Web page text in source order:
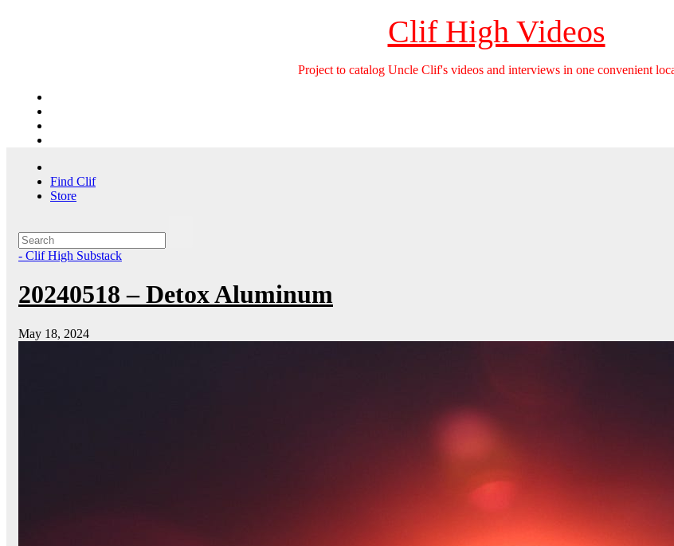
Clif High Videos
Project to catalog Uncle Clif's videos and interviews in one convenient
Find Clif
Store
- Clif High Substack
20240518 – Detox Aluminum
May 18, 2024